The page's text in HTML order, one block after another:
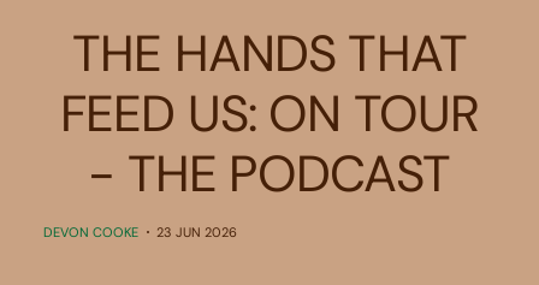
THE HANDS THAT
FEED US: ON TOUR
- THE PODCAST
DEVON COOKE 23 JUN 2026